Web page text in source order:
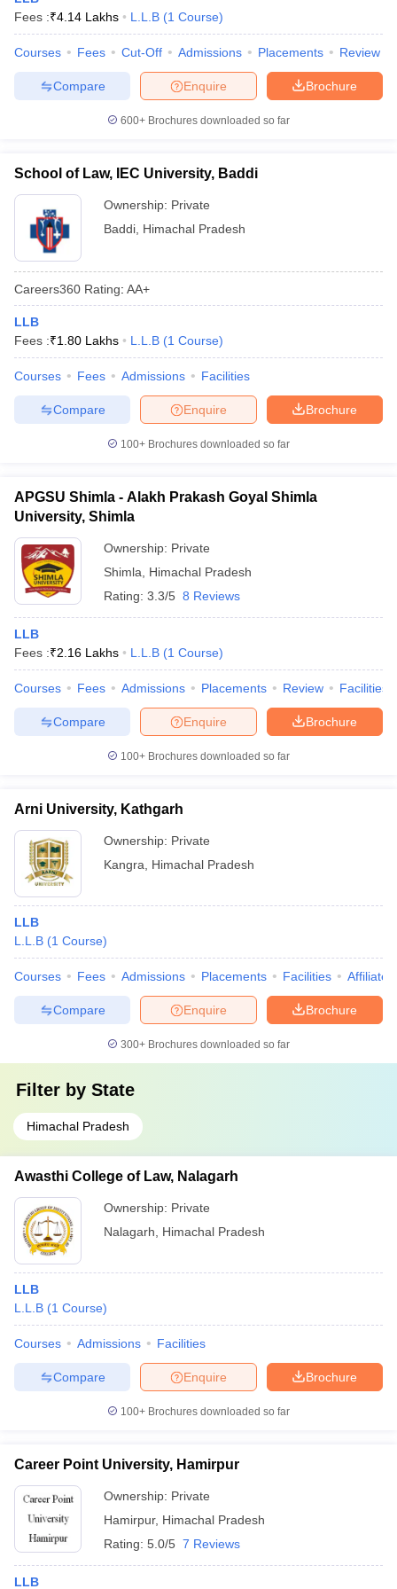
Fees :₹4.14 Lakhs L.L.B (1 Course)
Courses Fees Cut-Off Admissions Placements Review
Brochure
Enquire
Compare
600+ Brochures downloaded so far
School of Law, IEC University, Baddi
Ownership: Private
Baddi Himachal Pradesh
Careers360 Rating: AA+
LLB
Fees :₹1.80 Lakhs L.L.B (1 Course)
Courses Fees Admissions Facilities
Brochure
Enquire
Compare
100+ Brochures downloaded so far
APGSU Shimla - Alakh Prakash Goyal Shimla
University, Shimla
Ownership: Private
Shimla
Himachal Pradesh
Rating: 3.3/5 8 Reviews
LLB
Fees :₹2.16 Lakhs L.L.B (1 Course)
Courses Fees Admissions Placements Review Facilities
Brochure
Enquire
Compare
100+ Brochures downloaded so far
Arni University, Kathgarh
Ownership: Private
Kangra
Himachal Pradesh
LLB
L.L.B (1 Course)
Courses Fees Admissions Placements Facilities
Brochure
Enquire
Compare
300+ Brochures downloaded so far
Filter by State
Himachal Pradesh
Awasthi College of Law, Nalagarh
Ownership: Private
Nalagarh
Himachal Pradesh
LLB
L.L.B (1 Course)
Courses Admissions Facilities
Brochure
Enquire
Compare
100+ Brochures downloaded so far
Career Point University, Hamirpur
Ownership: Private
Hamirpur, Himachal Pradesh
Rating: 5.0/5 7 Reviews
LLB